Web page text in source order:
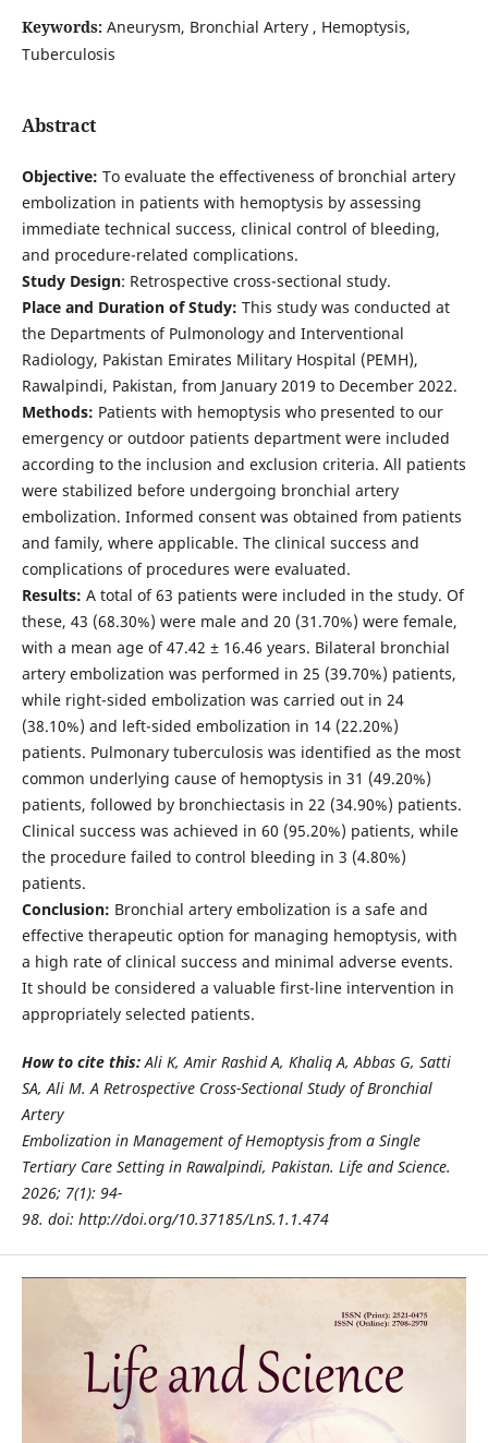
Keywords: Aneurysm, Bronchial Artery , Hemoptysis,
Tuberculosis
Abstract
Objective: To evaluate the effectiveness of bronchial artery
embolization in patients with hemoptysis by assessing
immediate technical success, clinical control of bleeding,
and procedure-related complications.
Study Design: Retrospective cross-sectional study.
Place and Duration of Study: This study was conducted at
the Departments of Pulmonology and Interventional
Radiology, Pakistan Emirates Military Hospital (PEMH),
Rawalpindi, Pakistan, from January 2019 to December 2022.
Methods: Patients with hemoptysis who presented to our
emergency or outdoor patients department were included
according to the inclusion and exclusion criteria. All patients
were stabilized before undergoing bronchial artery
embolization. Informed consent was obtained from patients
and family, where applicable. The clinical success and
complications of procedures were evaluated.
Results: A total of 63 patients were included in the study. Of
these, 43 (68.30%) were male and 20 (31.70%) were female,
with a mean age of 47.42 ± 16.46 years. Bilateral bronchial
artery embolization was performed in 25 (39.70%) patients,
while right-sided embolization was carried out in 24
(38.10%) and left-sided embolization in 14 (22.20%)
patients. Pulmonary tuberculosis was identified as the most
common underlying cause of hemoptysis in 31 (49.20%)
patients, followed by bronchiectasis in 22 (34.90%) patients.
Clinical success was achieved in 60 (95.20%) patients, while
the procedure failed to control bleeding in 3 (4.80%)
patients.
Conclusion: Bronchial artery embolization is a safe and
effective therapeutic option for managing hemoptysis, with
a high rate of clinical success and minimal adverse events.
It should be considered a valuable first-line intervention in
appropriately selected patients.
How to cite this:Ali K, Amir Rashid A, Khaliq A, Abbas G, Satti
SA, Ali M. A Retrospective Cross-Sectional Study of Bronchial
Artery
Embolization in Management of Hemoptysis from a Single
Tertiary Care Setting in Rawalpindi, Pakistan. Life and Science.
2026; 7(1): 94-
98. doi: http://doi.org/10.37185/LnS.1.1.474